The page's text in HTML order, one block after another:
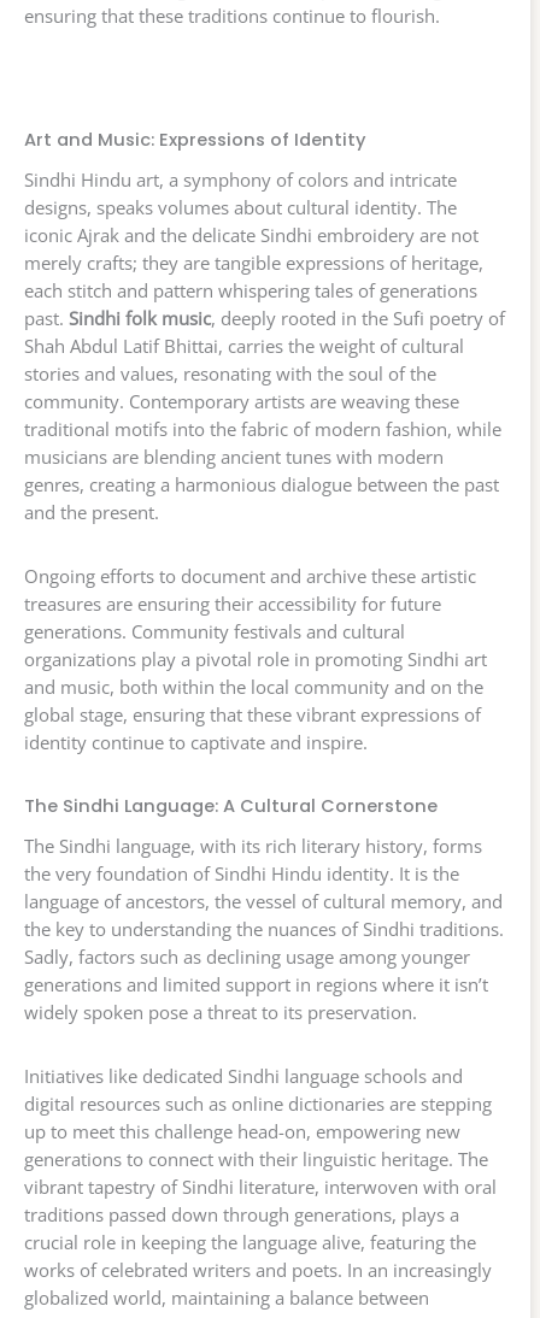
ensuring that these traditions continue to flourish.
Art and Music: Expressions of Identity
Sindhi Hindu art, a symphony of colors and intricate
designs, speaks volumes about cultural identity. The
iconic Ajrak and the delicate Sindhi embroidery are not
merely crafts; they are tangible expressions of heritage,
each stitch and pattern whispering tales of generations
past. Sindhi folk music, deeply rooted in the Sufi poetry of
Shah Abdul Latif Bhittai, carries the weight of cultural
stories and values, resonating with the soul of the
community. Contemporary artists are weaving these
traditional motifs into the fabric of modern fashion, while
musicians are blending ancient tunes with modern
genres, creating a harmonious dialogue between the past
and the present.
Ongoing efforts to document and archive these artistic
treasures are ensuring their accessibility for future
generations. Community festivals and cultural
organizations play a pivotal role in promoting Sindhi art
and music, both within the local community and on the
global stage, ensuring that these vibrant expressions of
identity continue to captivate and inspire.
The Sindhi Language: A Cultural Cornerstone
The Sindhi language, with its rich literary history, forms
the very foundation of Sindhi Hindu identity. It is the
language of ancestors, the vessel of cultural memory, and
the key to understanding the nuances of Sindhi traditions.
Sadly, factors such as declining usage among younger
generations and limited support in regions where it isn’t
widely spoken pose a threat to its preservation.
Initiatives like dedicated Sindhi language schools and
digital resources such as online dictionaries are stepping
up to meet this challenge head-on, empowering new
generations to connect with their linguistic heritage. The
vibrant tapestry of Sindhi literature, interwoven with oral
traditions passed down through generations, plays a
crucial role in keeping the language alive, featuring the
works of celebrated writers and poets. In an increasingly
globalized world, maintaining a balance between